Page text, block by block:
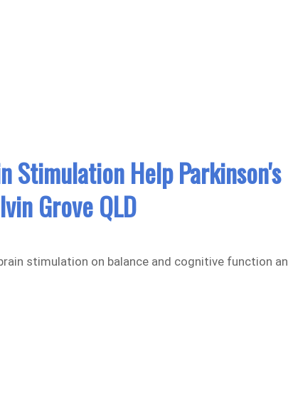
Stimulation Help Parkinson's
Grove QLD
stimulation on balance and cognitive function